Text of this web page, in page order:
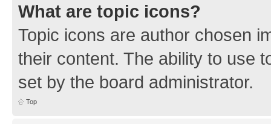
What are topic icons?
Topic icons are author chosen
their content. The ability to use
set by the board administrator.
Top